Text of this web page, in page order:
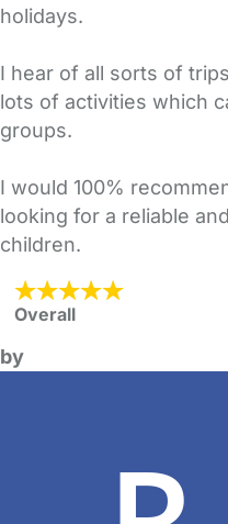
holidays.
I hear of all sorts of
lots of activities which
groups.
I would 100%
looking for a reliable
children.
Overall
by